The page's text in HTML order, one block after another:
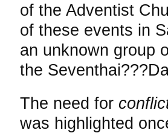
of the Adventist
of these events in
an unknown group
the
The need for
was highlighted